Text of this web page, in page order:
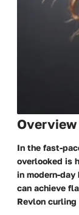
In the fast-
overlooked is
in modern-
can achieve
Revlon